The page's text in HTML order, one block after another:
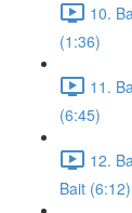
10.
(1:36)
11.
(6:45)
12.
Bait (6:12)